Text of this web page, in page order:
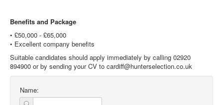
Benefits and Package
• £50,000 - £65,000
• Excellent company benefits
Suitable candidates should apply immediately by calling 02920
894900 or by sending your CV to cardiff@hunterselection.co.uk
Name: